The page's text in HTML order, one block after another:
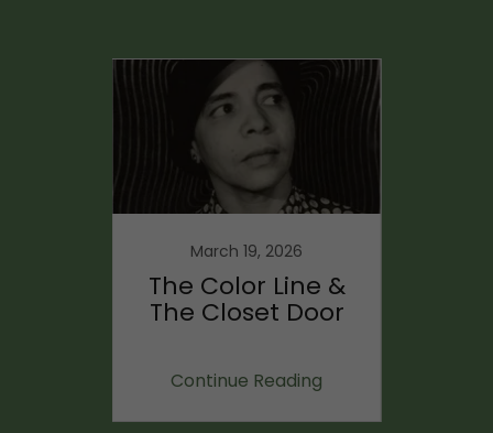
March 19, 2026
The Color Line &
The Closet Door
Continue Reading